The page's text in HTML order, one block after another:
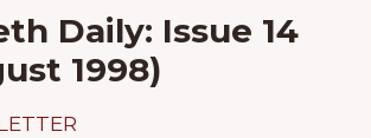
Daily: Issue 14
1998)